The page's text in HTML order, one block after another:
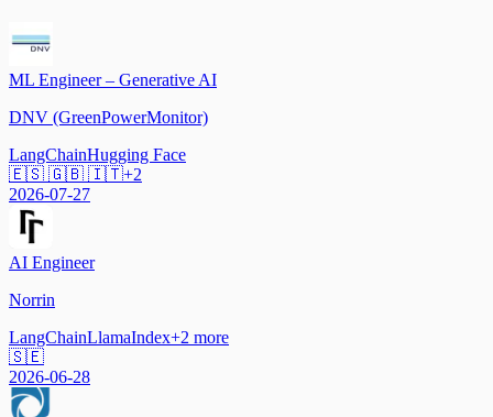
ML Engineer – Generative AI
DNV (GreenPowerMonitor)
LangChainHugging Face
🇪🇸 🇬🇧 🇮🇹+2
2026-07-27
AI Engineer
Norrin
LangChainLlamaIndex+2 more
🇸🇪
2026-06-28